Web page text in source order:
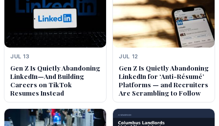
JUL 13
Gen Z Is Quietly Abandoning
LinkedIn—And Building
Careers on TikTok
Resumes Instead
JUL 12
Gen Z Is Quietly Abandoning
LinkedIn for ‘Anti-Résumé’
Platforms — and Recruiters
Are Scrambling to Follow